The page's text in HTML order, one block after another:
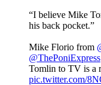
“I believe Mike
his back pocket.”
Mike Florio from
@ThePoniExpress
Tomlin to TV is a
pic.twitter.com/